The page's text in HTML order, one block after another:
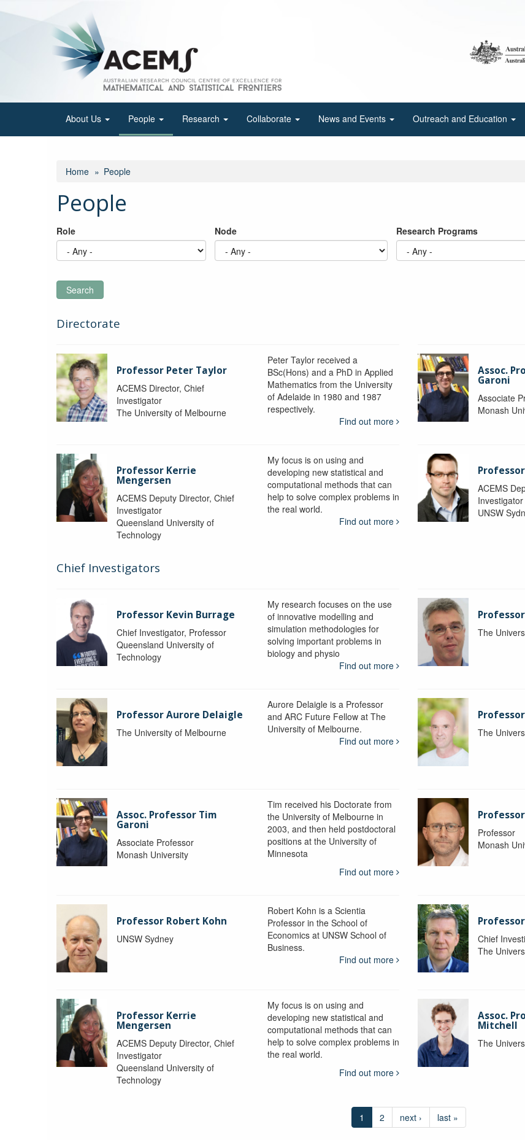
About Us People Research Collaborate News and Events Outreach and Education
Home People
People
Role Node Research Programs
Search
Directorate
Professor Peter Taylor
ACEMS Director, Chief
Investigator
The University of Melbourne
Peter Taylor received a
BSc(Hons) and a PhD in Applied
Mathematics from the University
of Adelaide in 1980 and 1987
respectively.
Find out more
Assoc.
Garoni
Associate
Monash
Professor Kerrie
Mengersen
ACEMS Deputy Director, Chief
Investigator
Queensland University of
Technology
My focus is on using and
developing new statistical and
computational methods that can
help to solve complex problems in
the real world.
Find out more
ACEMS
Investigator
UNSW
Chief Investigators
Professor Kevin Burrage
Chief Investigator, Professor
Queensland University of
Technology
My research focuses on the use
of innovative modelling and
simulation methodologies for
solving important problems in
biology and physio
Find out more
The
Professor Aurore Delaigle
The University of Melbourne
Aurore Delaigle is a Professor
and ARC Future Fellow at The
University of Melbourne.
Find out more
The
Assoc. Professor Tim
Garoni
Associate Professor
Monash University
Tim received his Doctorate from
the University of Melbourne in
2003, and then held postdoctoral
positions at the University of
Minnesota
Find out more
Professor
Monash
Professor Robert Kohn
UNSW Sydney
Robert Kohn is a Scientia
Professor in the School of
Economics at UNSW School of
Business.
Find out more
Chief
The
Professor Kerrie
Mengersen
ACEMS Deputy Director, Chief
Investigator
Queensland University of
Technology
My focus is on using and
developing new statistical and
computational methods that can
help to solve complex problems in
the real world.
Find out more
Assoc.
Mitchell
The
1 2 next › last »